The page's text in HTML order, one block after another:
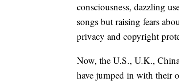
consciousness, dazzling
songs but raising fears
privacy and copyright
Now, the U.S., U.K.,
have jumped in with their